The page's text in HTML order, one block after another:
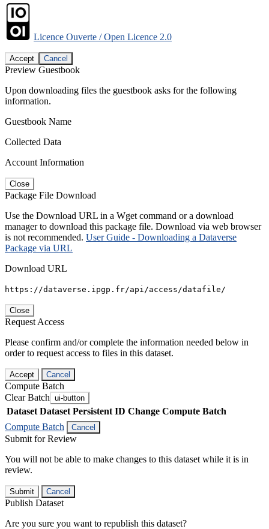
Licence Ouverte / Open Licence 2.0
Accept Cancel
Preview Guestbook
Upon downloading files the guestbook asks for the following
information.
Guestbook Name
Collected Data
Account Information
Close
Package File Download
Use the Download URL in a Wget command or a download
manager to download this package file. Download via web browser
is not recommended. User Guide - Downloading a Dataverse
Package via URL
Download URL
https://dataverse.ipgp.fr/api/access/datafile/
Close
Request Access
Please confirm and/or complete the information needed below in
order to request access to files in this dataset.
Accept Cancel
Compute Batch
Clear Batch ui-button
Dataset Dataset Persistent ID Change Compute Batch
Compute Batch
Cancel
Submit for Review
You will not be able to make changes to this dataset while it is in
review.
Submit Cancel
Publish Dataset
Are you sure you want to republish this dataset?